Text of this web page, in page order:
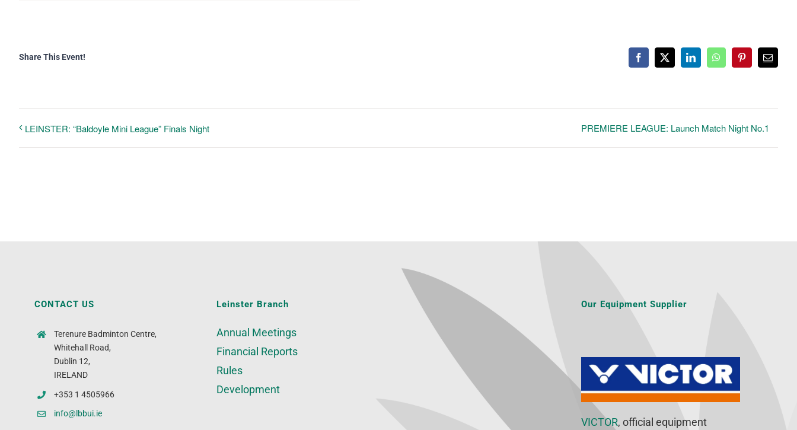
Share This Event! Facebook
X LinkedInWhatsAppPinterestEmail
LEINSTER: “Baldoyle Mini League” Finals Night PREMIERE LEAGUE: Launch Match Night No.1
CONTACT US
Terenure Badminton Centre,
Whitehall Road,
Dublin 12,
IRELAND
+353 1 4505966
info@lbbui.ie
Leinster Branch
Annual Meetings
Financial Reports
Rules
Development
Our Equipment Supplier
VICTOR, official equipment